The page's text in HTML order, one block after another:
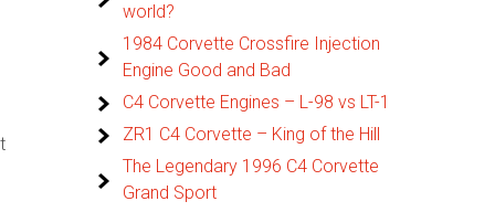
world?
1984 Corvette Crossfire Injection
Engine Good and Bad
C4 Corvette Engines – L-98 vs LT-1
ZR1 C4 Corvette – King of the Hill
The Legendary 1996 C4 Corvette
Grand Sport